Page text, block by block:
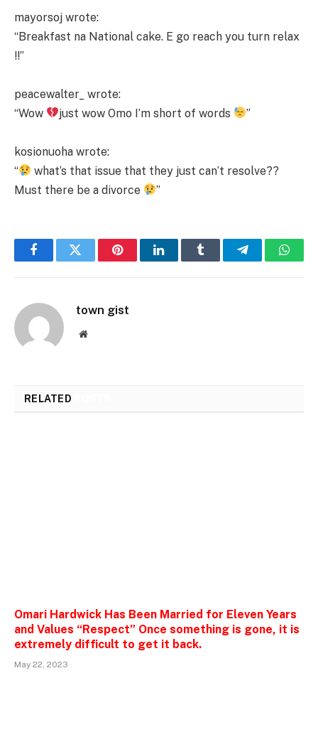
mayorsoj wrote:
“Breakfast na National cake. E go reach you turn relax
!!”
peacewalter_ wrote:
“Wow
just wow Omo I’m short of words ”
kosionuoha wrote:
“
what’s that issue that they just can’t resolve??
Must there be a divorce
”
FacebookTwitter PinterestLinkedInTumblr Telegram
town gist
Website
RELATED
Omari Hardwick Has Been Married for Eleven Years
and Values “Respect” Once something is gone, it is
extremely difficult to get it back.
May 22, 2023